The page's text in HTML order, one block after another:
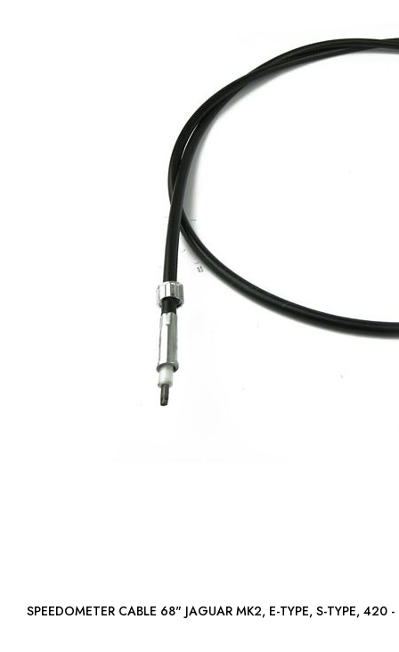
SPEEDOMETER CABLE 68" JAGUAR MK2, E-TYPE, S-